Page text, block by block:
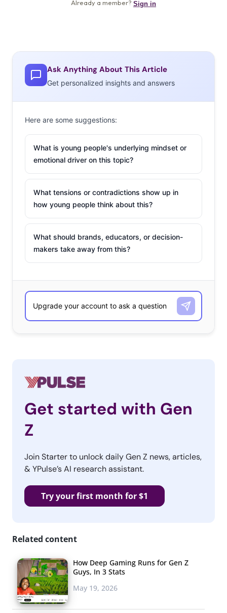
Ask Anything About This Article
Get personalized insights and answers
Here are some suggestions:
What is young people's underlying mindset or
emotional driver on this topic?
What tensions or contradictions show up in
how young people think about this?
What should brands, educators, or decision-
makers take away from this?
Get started with Gen
Z
Join Starter to unlock daily Gen Z news, articles,
& YPulse’s AI research assistant.
Try your first month for $1
Related content
How Deep Gaming Runs for Gen Z
Guys, In 3 Stats
May 19, 2026